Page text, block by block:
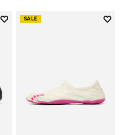
Add to wishlist
SALE
Add